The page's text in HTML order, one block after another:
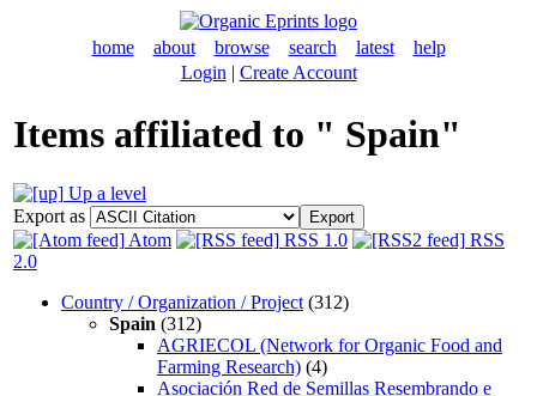
home about browse search latest
help
Login | Create Account
Items affiliated to " Spain"
Up a level
Export as
Atom
RSS 1.0
RSS
2.0
Country / Organization / Project (312)
Spain (312)
AGRIECOL (Network for Organic Food and
Farming Research) (4)
Asociación Red de Semillas Resembrando e